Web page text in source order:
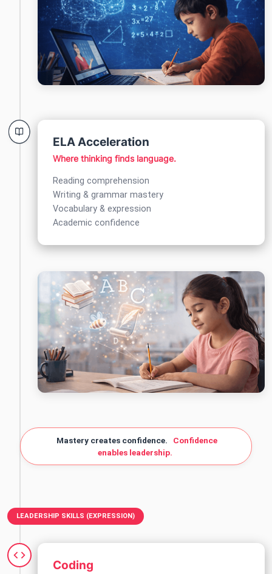
ELA Acceleration
Where thinking finds language.
Reading comprehension
Writing & grammar mastery
Vocabulary & expression
Academic confidence
Mastery creates confidence.
Confidence
enables leadership.
LEADERSHIP SKILLS (EXPRESSION)
Coding